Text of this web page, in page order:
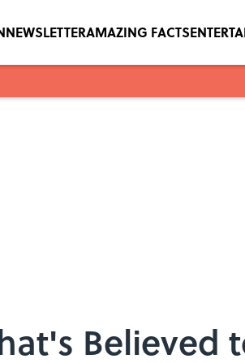
NEWSLETTERAMAZING FACTS
Believed